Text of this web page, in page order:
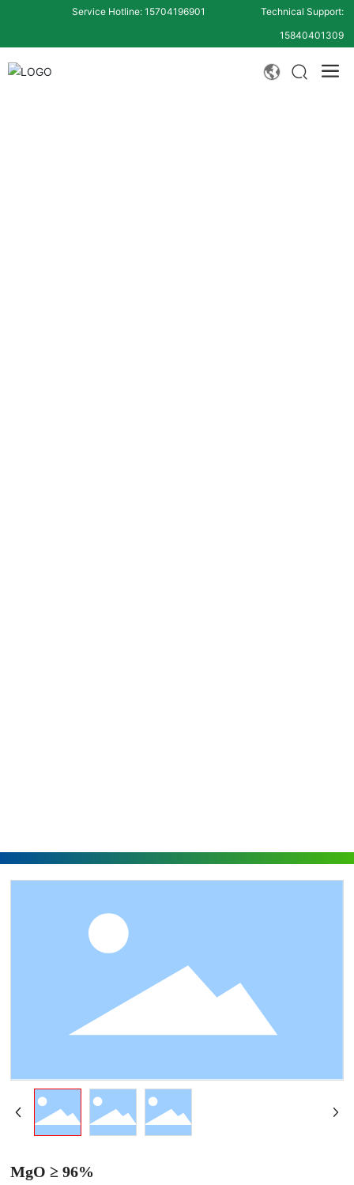
Service Hotline: 15704196901
Technical Support:
15840401309
MgO ≥ 96%